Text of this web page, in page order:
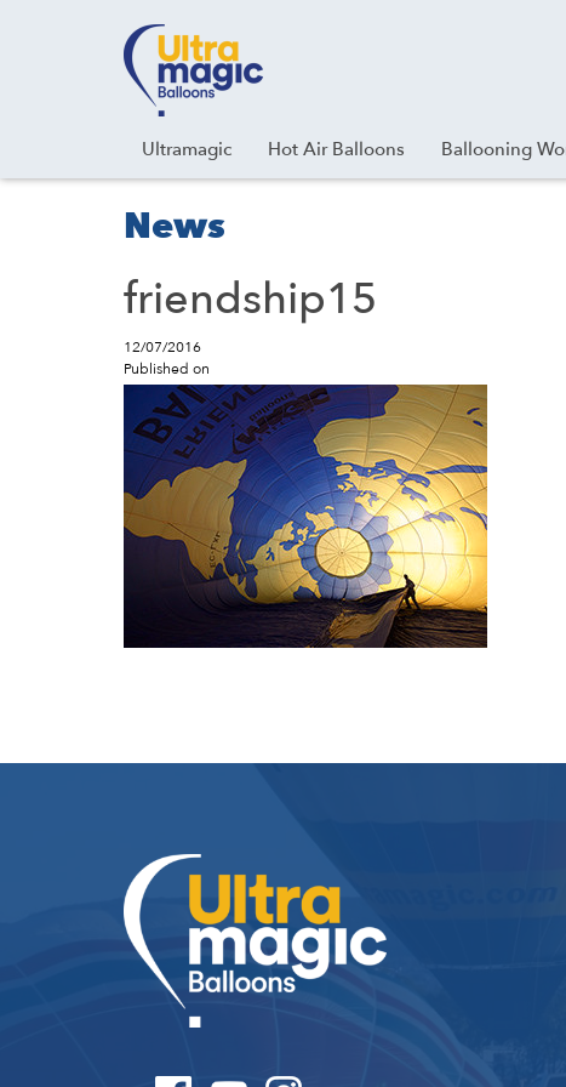
Instagram
Linkedin
Ultramagic Hot Air Balloons Ballooning
News
friendship15
12/07/2016
Published on